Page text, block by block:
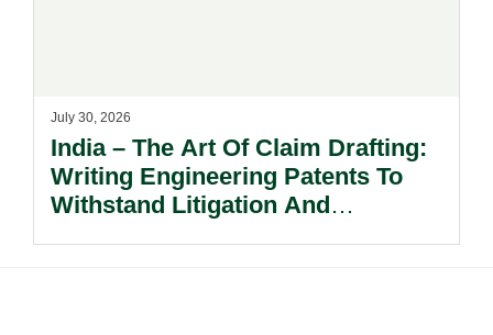
July 30, 2026
India – The Art Of Claim Drafting:
Writing Engineering Patents To
Withstand Litigation And